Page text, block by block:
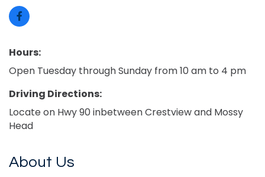
Hours:
Open Tuesday through Sunday from 10 am to 4 pm
Driving Directions:
Locate on Hwy 90 inbetween Crestview and Mossy
Head
About Us